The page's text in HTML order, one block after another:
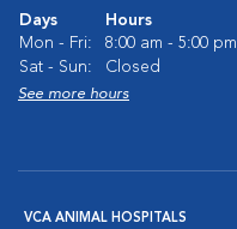
Days
Hours
Mon - Fri:
8:00 am - 5:00 pm
Sat - Sun:
Closed
See more hours
VCA ANIMAL HOSPITALS